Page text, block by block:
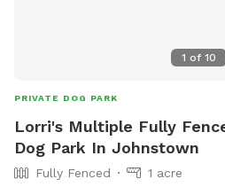
1 of 10
PRIVATE DOG PARK
Lorri's Multiple Fully
Dog Park In Johnstown
Fully Fenced
1 acre